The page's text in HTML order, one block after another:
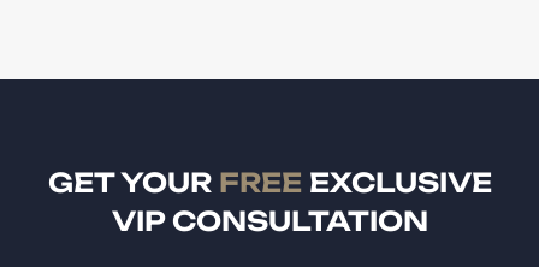
GET YOUR FREE EXCLUSIVE
VIP CONSULTATION